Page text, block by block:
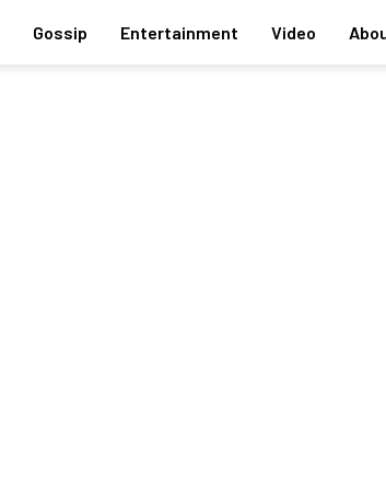
Gossip Entertainment Video